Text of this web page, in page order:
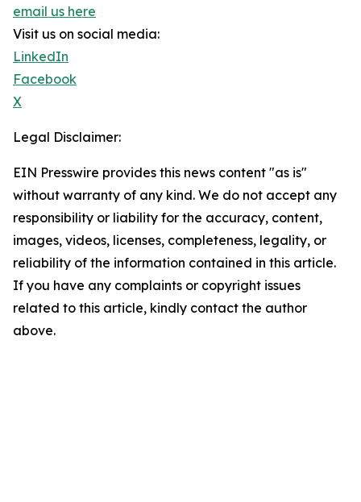
email us here
Visit us on social media:
LinkedIn
Facebook
X
Legal Disclaimer:
EIN Presswire provides this news content "as is"
without warranty of any kind. We do not accept any
responsibility or liability for the accuracy, content,
images, videos, licenses, completeness, legality, or
reliability of the information contained in this article.
If you have any complaints or copyright issues
related to this article, kindly contact the author
above.